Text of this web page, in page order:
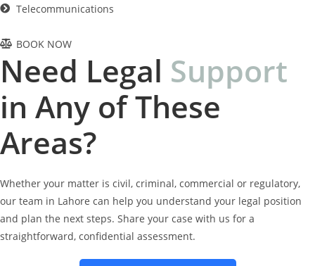
Telecommunications
BOOK NOW
Need Legal Support
in Any of These
Areas?
Whether your matter is civil, criminal, commercial or regulatory,
our team in Lahore can help you understand your legal position
and plan the next steps. Share your case with us for a
straightforward, confidential assessment.